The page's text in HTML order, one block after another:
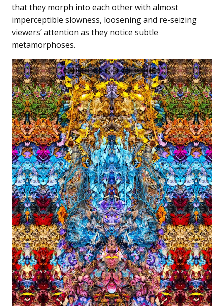
that they morph into each other with almost
imperceptible slowness, loosening and re-seizing
viewers’ attention as they notice subtle
metamorphoses.